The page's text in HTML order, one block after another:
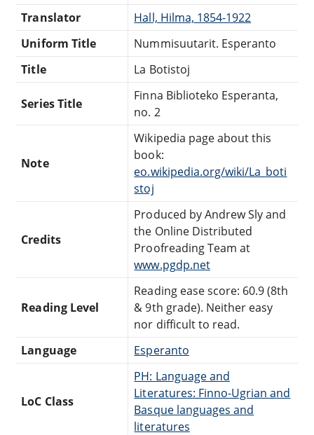
Translator
Hall, Hilma, 1854-1922
Uniform Title
Nummisuutarit. Esperanto
Title
La Botistoj
Series Title
Finna Biblioteko Esperanta,
no. 2
Note
Wikipedia page about this
book:
eo.wikipedia.org/wiki/La_boti
stoj
Credits
Produced by Andrew Sly and
the Online Distributed
Proofreading Team at
www.pgdp.net
Reading Level
Reading ease score: 60.9 (8th
& 9th grade). Neither easy
nor difficult to read.
Language
Esperanto
LoC Class
PH: Language and
Literatures: Finno-Ugrian and
Basque languages and
literatures